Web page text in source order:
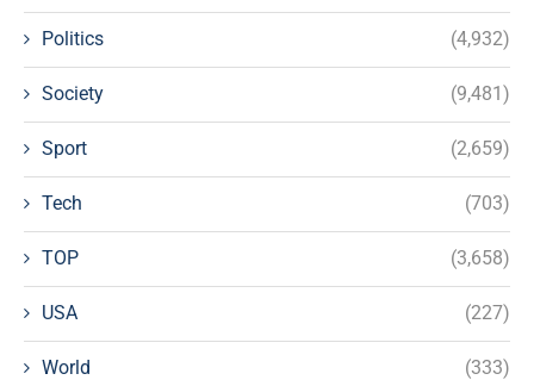
Politics (4,932)
Society (9,481)
Sport (2,659)
Tech (703)
TOP (3,658)
USA (227)
World (333)